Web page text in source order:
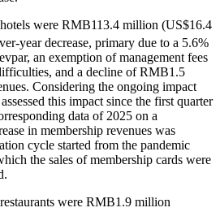
were RMB113.4 million (US$16.4
year decrease, primary due to a 5.6%
an exemption of management fees
and a decline of RMB1.5
Considering the ongoing impact
this impact since the first quarter
data of 2025 on a
in membership revenues was
cycle started from the pandemic
the sales of membership cards were
were RMB1.9 million